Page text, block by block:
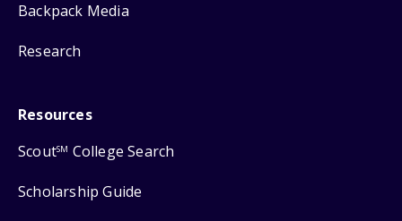
Backpack Media
Research
Resources
ScoutSM College Search
Scholarship Guide